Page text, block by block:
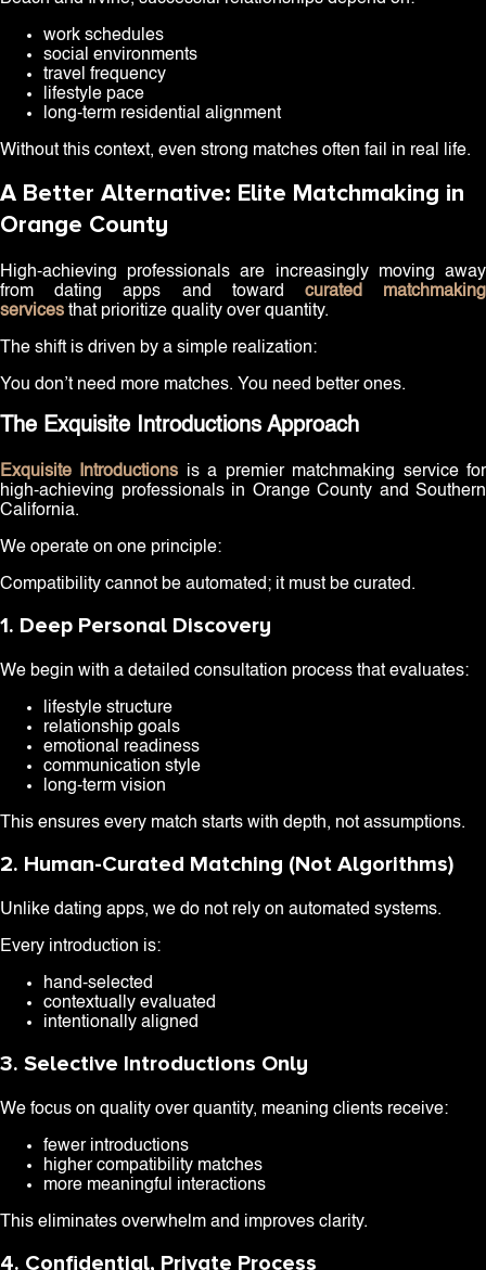
work schedules
social environments
travel frequency
lifestyle pace
long-term residential alignment
Without this context, even strong matches often fail in real life.
A Better Alternative: Elite Matchmaking in
Orange County
High-achieving professionals are increasingly moving away
from dating apps and toward curated matchmaking
services that prioritize quality over quantity.
The shift is driven by a simple realization:
You don’t need more matches. You need better ones.
The Exquisite Introductions Approach
Exquisite Introductions is a premier matchmaking service for
high-achieving professionals in Orange County and Southern
California.
We operate on one principle:
Compatibility cannot be automated; it must be curated.
1. Deep Personal Discovery
We begin with a detailed consultation process that evaluates:
lifestyle structure
relationship goals
emotional readiness
communication style
long-term vision
This ensures every match starts with depth, not assumptions.
2. Human-Curated Matching (Not Algorithms)
Unlike dating apps, we do not rely on automated systems.
Every introduction is:
hand-selected
contextually evaluated
intentionally aligned
3. Selective Introductions Only
We focus on quality over quantity, meaning clients receive:
fewer introductions
higher compatibility matches
more meaningful interactions
This eliminates overwhelm and improves clarity.
4. Confidential, Private Process